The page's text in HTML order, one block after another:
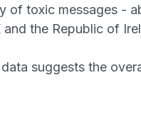
of toxic messages -
and the Republic of
suggests the